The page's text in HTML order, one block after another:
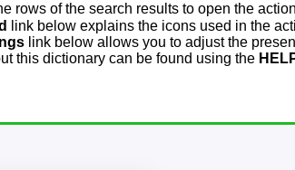
rows of the search results to open the
link below explains the icons used in the
link below allows you to adjust the
this dictionary can be found using the